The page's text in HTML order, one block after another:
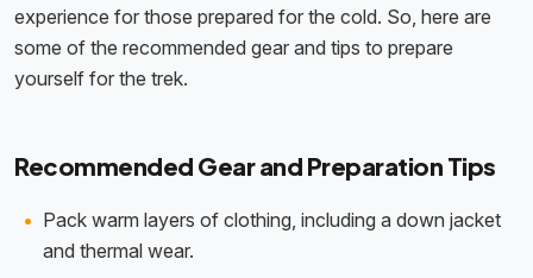
experience for those prepared for the cold. So, here are
some of the recommended gear and tips to prepare
yourself for the trek.
Recommended Gear and Preparation Tips
Pack warm layers of clothing, including a down jacket
and thermal wear.